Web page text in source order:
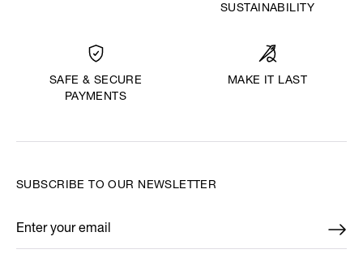
SUSTAINABILITY
SAFE & SECURE
PAYMENTS
MAKE IT LAST
SUBSCRIBE TO OUR NEWSLETTER
Enter your email
*